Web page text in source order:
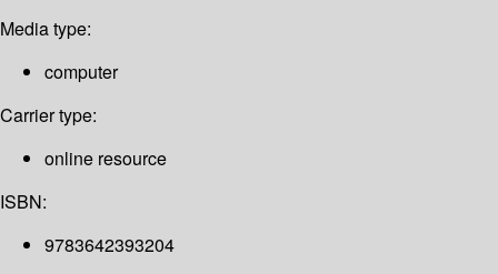
Media type:
computer
Carrier type:
online resource
ISBN:
9783642393204